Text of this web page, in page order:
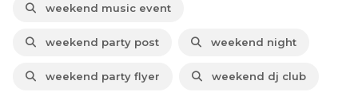
weekend music event
weekend party post weekend night
weekend party flyer weekend dj club